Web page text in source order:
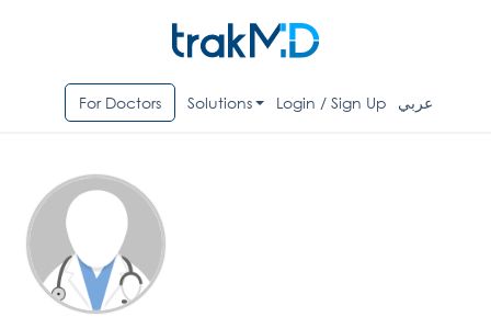
For Doctors Solutions Login / Sign Up عربي